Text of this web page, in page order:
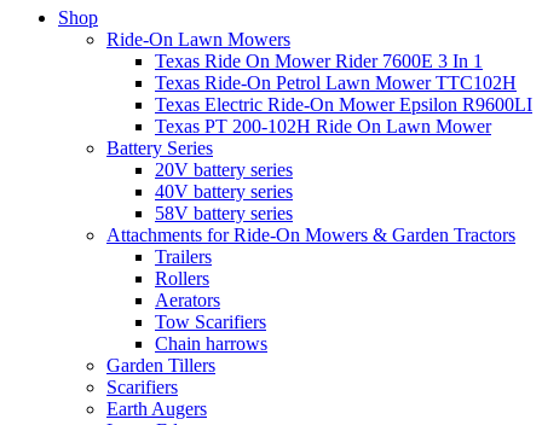
Shop
Ride-On Lawn Mowers
Texas Ride On Mower Rider 7600E 3 In 1
Texas Ride-On Petrol Lawn Mower TTC102H
Texas Electric Ride-On Mower Epsilon R9600LI
Texas PT 200-102H Ride On Lawn Mower
Battery Series
20V battery series
40V battery series
58V battery series
Attachments for Ride-On Mowers & Garden Tractors
Trailers
Rollers
Aerators
Tow Scarifiers
Chain harrows
Garden Tillers
Scarifiers
Earth Augers